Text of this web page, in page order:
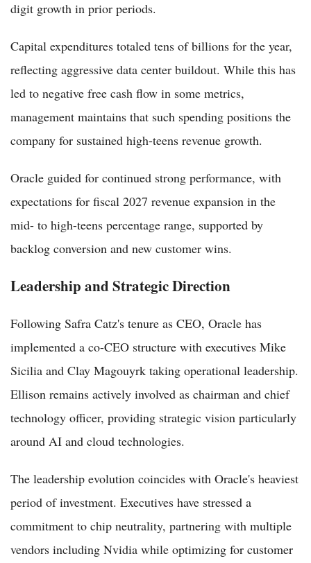
digit growth in prior periods.
Capital expenditures totaled tens of billions for the year,
reflecting aggressive data center buildout. While this has
led to negative free cash flow in some metrics,
management maintains that such spending positions the
company for sustained high-teens revenue growth.
Oracle guided for continued strong performance, with
expectations for fiscal 2027 revenue expansion in the
mid- to high-teens percentage range, supported by
backlog conversion and new customer wins.
Leadership and Strategic Direction
Following Safra Catz's tenure as CEO, Oracle has
implemented a co-CEO structure with executives Mike
Sicilia and Clay Magouyrk taking operational leadership.
Ellison remains actively involved as chairman and chief
technology officer, providing strategic vision particularly
around AI and cloud technologies.
The leadership evolution coincides with Oracle's heaviest
period of investment. Executives have stressed a
commitment to chip neutrality, partnering with multiple
vendors including Nvidia while optimizing for customer